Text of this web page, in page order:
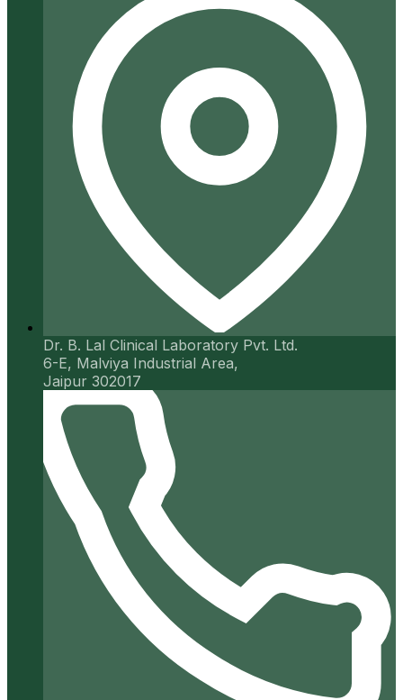
Dr. B. Lal Clinical Laboratory Pvt. Ltd.
6-E, Malviya Industrial Area,
Jaipur 302017